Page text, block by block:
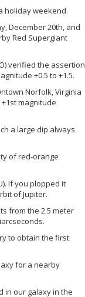
holiday weekend.
December 20th, and
Red Supergiant
verified the assertion
+0.5 to +1.5.
Norfolk, Virginia
magnitude
a large dip always
of red-orange
If you plopped it
of Jupiter.
from the 2.5 meter
to obtain the first
for a nearby
in our galaxy in the